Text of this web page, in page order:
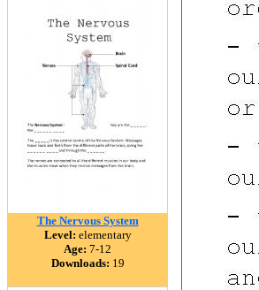
The Nervous System
Level: elementary
Age: 7-12
Downloads: 19